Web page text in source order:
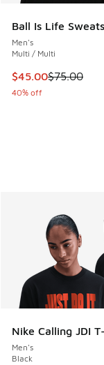
Ball Is Life
Men's
Multi / Multi
This item is on
$45.00$75.00
40% off
Nike Calling JDI
Men's
Black